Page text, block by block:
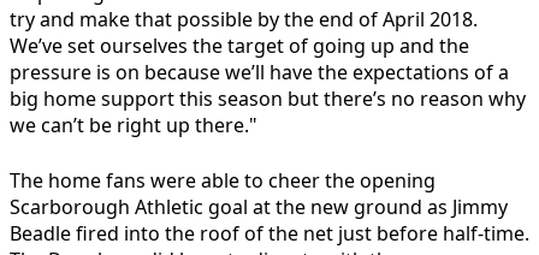
try and make that possible by the end of April 2018.
We’ve set ourselves the target of going up and the
pressure is on because we’ll have the expectations of a
big home support this season but there’s no reason why
we can’t be right up there."
The home fans were able to cheer the opening
Scarborough Athletic goal at the new ground as Jimmy
Beadle fired into the roof of the net just before half-time.